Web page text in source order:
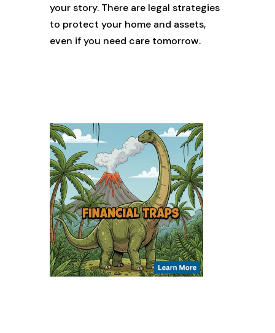
your story. There are legal strategies
to protect your home and assets,
even if you need care tomorrow.